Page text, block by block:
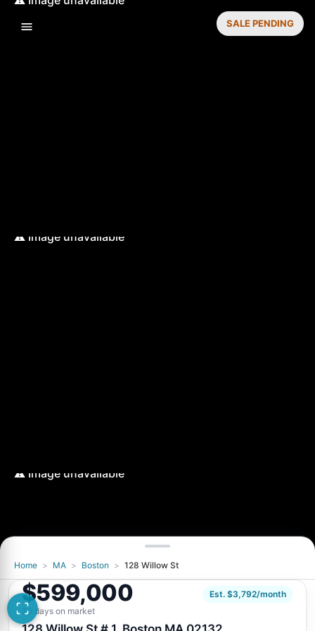
SALE PENDING
Home > MA > Boston > 128 Willow St
$599,000
Est. $3,792/month
20 days on market